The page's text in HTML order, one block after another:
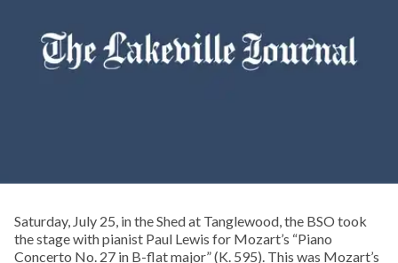
Saturday, July 25, in the Shed at Tanglewood, the BSO took
the stage with pianist Paul Lewis for Mozart’s “Piano
Concerto No. 27 in B-flat major” (K. 595). This was Mozart’s